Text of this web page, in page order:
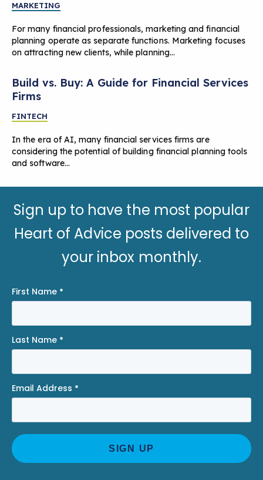
MARKETING
For many financial professionals, marketing and financial
planning operate as separate functions. Marketing focuses
on attracting new clients, while planning…
Build vs. Buy: A Guide for Financial Services
Firms
FINTECH
In the era of AI, many financial services firms are
considering the potential of building financial planning tools
and software…
Sign up to have the most popular
Heart of Advice posts delivered to
your inbox monthly.
First Name *
Last Name *
Email Address *